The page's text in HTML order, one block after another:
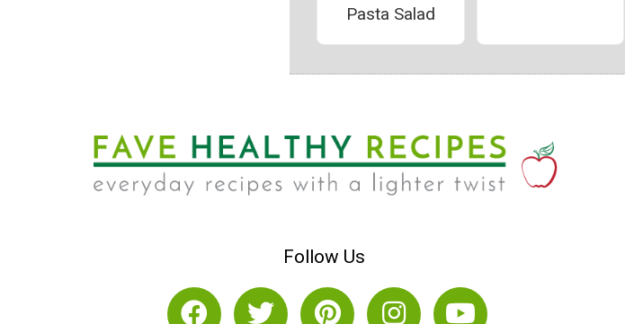
Pasta Salad
Follow Us